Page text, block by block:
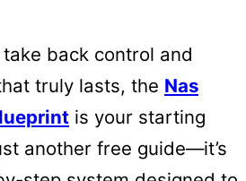
take back control and
truly lasts, the Nas
is your starting
another free guide—it’s